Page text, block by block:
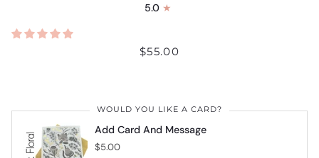
5.0
$55.00
WOULD YOU LIKE A CARD?
Add Card And Message
$5.00